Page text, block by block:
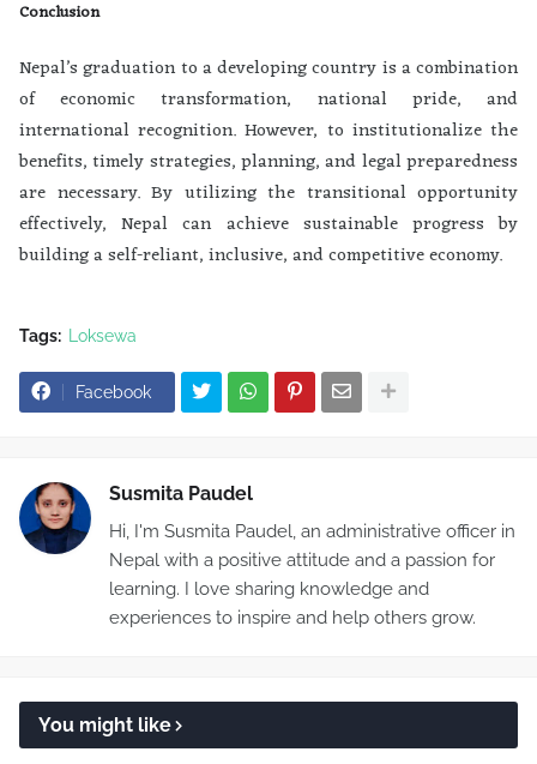
Conclusion
Nepal’s graduation to a developing country is a combination
of economic transformation, national pride, and
international recognition. However, to institutionalize the
benefits, timely strategies, planning, and legal preparedness
are necessary. By utilizing the transitional opportunity
effectively, Nepal can achieve sustainable progress by
building a self-reliant, inclusive, and competitive economy.
Tags: Loksewa
Facebook
Susmita Paudel
Hi, I'm Susmita Paudel, an administrative officer in
Nepal with a positive attitude and a passion for
learning. I love sharing knowledge and
experiences to inspire and help others grow.
You might like